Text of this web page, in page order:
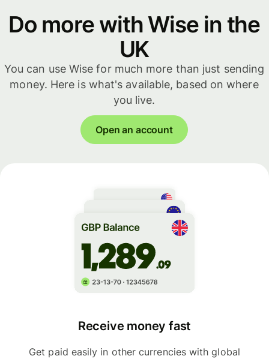
Do more with Wise in the
UK
You can use Wise for much more than just sending
money. Here is what's available, based on where
you live.
Open an account
Receive money fast
Get paid easily in other currencies with global